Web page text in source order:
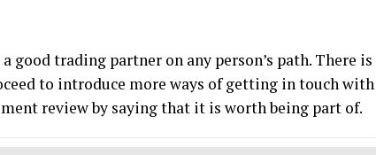
good trading partner on any person’s path. There is
to introduce more ways of getting in touch with
review by saying that it is worth being part of.